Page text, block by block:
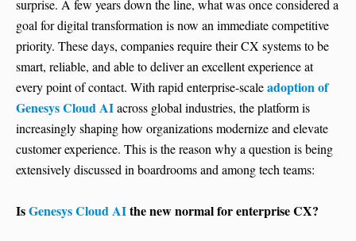
surprise. A few years down the line, what was once considered a
goal for digital transformation is now an immediate competitive
priority. These days, companies require their CX systems to be
smart, reliable, and able to deliver an excellent experience at
every point of contact. With rapid enterprise-scaleadoption of
Genesys Cloud AIacross global industries, the platform is
increasingly shaping how organizations modernize and elevate
customer experience. This is the reason why a question is being
extensively discussed in boardrooms and among tech teams:
IsGenesys Cloud AIthe new normal for enterprise CX?